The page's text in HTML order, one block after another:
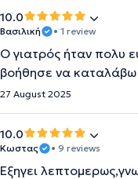
10.0
Βασιλική • 1 review
Ο γιατρός ήταν πολυ
βοήθησε να
27 August 2025
10.0
Κωστας • 9 reviews
Εξηγει